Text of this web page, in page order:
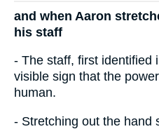
and when Aaron
his staff
- The staff, first identified
visible sign that the
human.
- Stretching out the hand